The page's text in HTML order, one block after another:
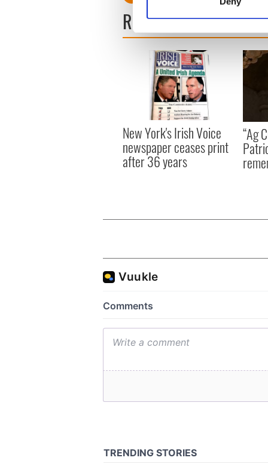
Find out more about how
We use cookies to
information about your use
other information that
READ NEXT
New York's Irish Voice
newspaper ceases print
after 36 years
“Ag